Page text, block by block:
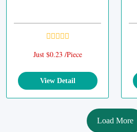
Just $0.23 /Piece
View Detail
Load More